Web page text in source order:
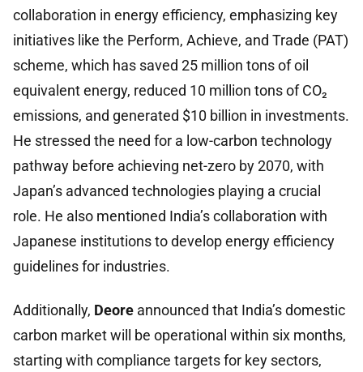
collaboration in energy efficiency, emphasizing key
initiatives like the Perform, Achieve, and Trade (PAT)
scheme, which has saved 25 million tons of oil
equivalent energy, reduced 10 million tons of CO₂
emissions, and generated $10 billion in investments.
He stressed the need for a low-carbon technology
pathway before achieving net-zero by 2070, with
Japan’s advanced technologies playing a crucial
role. He also mentioned India’s collaboration with
Japanese institutions to develop energy efficiency
guidelines for industries.
Additionally, Deore announced that India’s domestic
carbon market will be operational within six months,
starting with compliance targets for key sectors,